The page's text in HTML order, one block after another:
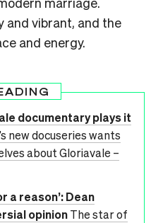
and vibrant, and the
and energy.
documentary plays it
new docuseries wants
about Gloriavale –
a reason’: Dean
opinionThe star of